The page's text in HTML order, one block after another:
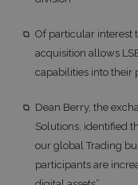
Of particular interest
acquisition allows
capabilities into their
Dean Berry, the
Solutions, identified
our global Trading
participants are